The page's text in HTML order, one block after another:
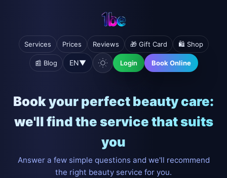
Services Prices Reviews 🎁 Gift Card 🛍️ Shop
📰 Blog EN▼ Login Book Online
Book your perfect beauty care:
we'll find the service that suits
you
Answer a few simple questions and we'll recommend
the right beauty service for you.